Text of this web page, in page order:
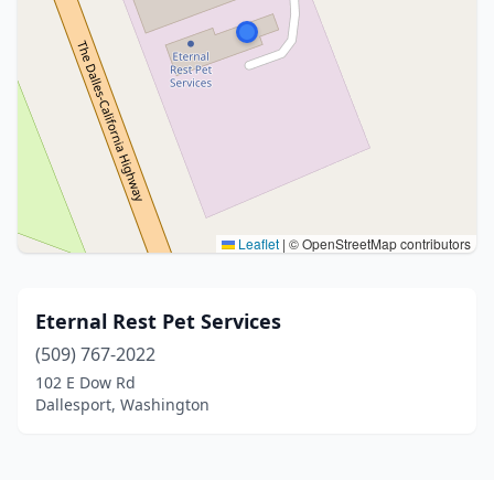
Leaflet | © OpenStreetMap contributors
Eternal Rest Pet Services
(509) 767-2022
102 E Dow Rd
Dallesport, Washington